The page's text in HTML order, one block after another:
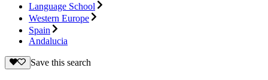
Language School
Western Europe
Spain
Andalucia
Save this search